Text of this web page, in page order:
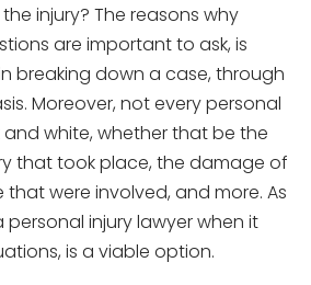
injury? The reasons why
are important to ask, is
breaking down a case, through
Moreover, not every personal
and white, whether that be the
that took place, the damage of
were involved, and more. As
injury lawyer when it
is a viable option.